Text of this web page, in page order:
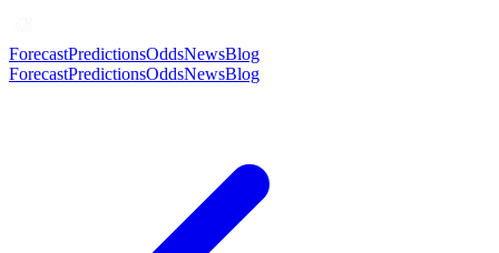
ForecastPredictionsOddsNewsBlog
ForecastPredictionsOddsNewsBlog